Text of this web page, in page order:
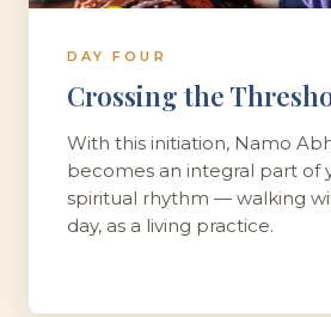
DAY FOUR
Crossing the
With this initiation, Namo
becomes an integral part of
spiritual rhythm — walking
day, as a living practice.